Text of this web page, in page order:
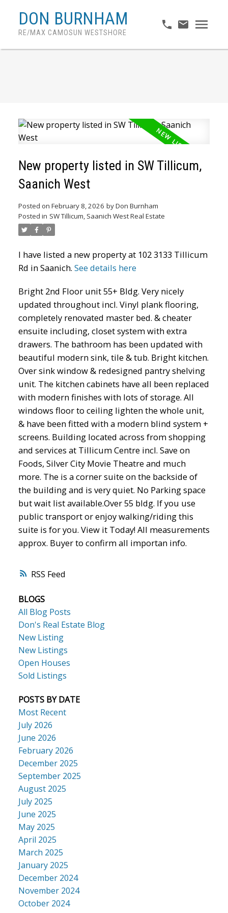
DON BURNHAM
RE/MAX CAMOSUN WESTSHORE
ACTIVE SOLD
RSS
New property listed in SW Tillicum,
Saanich West
Posted on February 8, 2026 byDon Burnham
Posted in SW Tillicum, Saanich West Real Estate
I have listed a new property at 102 3133 Tillicum
Rd in Saanich. See details here
Bright 2nd Floor unit 55+ Bldg. Very nicely
updated throughout incl. Vinyl plank flooring,
completely renovated master bed. & cheater
ensuite including, closet system with extra
drawers. The bathroom has been updated with
beautiful modern sink, tile & tub. Bright kitchen.
Over sink window & redesigned pantry shelving
unit. The kitchen cabinets have all been replaced
with modern finishes with lots of storage. All
windows floor to ceiling lighten the whole unit,
& have been fitted with a modern blind system +
screens. Building located across from shopping
and services at Tillicum Centre incl. Save on
Foods, Silver City Movie Theatre and much
more. The is a corner suite on the backside of
the building and is very quiet. No Parking space
but wait list available.Over 55 bldg. If you use
public transport or enjoy walking/riding this
suite is for you. View it Today! All measurements
approx. Buyer to confirm all importan info.
BLOGS
All Blog Posts
Don's Real Estate Blog
New Listing
New Listings
Open Houses
Sold Listings
POSTS BY DATE
Most Recent
July 2026
June 2026
February 2026
December 2025
September 2025
August 2025
July 2025
June 2025
May 2025
April 2025
March 2025
January 2025
December 2024
November 2024
October 2024